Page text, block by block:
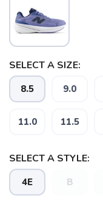
SELECT A SIZE:
8.5 9.0
11.0 11.5
SELECT A STYLE:
4E B